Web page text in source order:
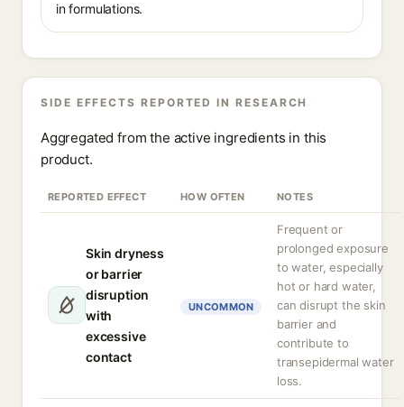
in formulations.
SIDE EFFECTS REPORTED IN RESEARCH
Aggregated from the active ingredients in this
product.
REPORTED EFFECT HOW OFTEN NOTES
Skin dryness
or barrier
disruption
with
excessive
contact
UNCOMMON
Frequent or
prolonged exposure
to water, especially
hot or hard water,
can disrupt the skin
barrier and
contribute to
transepidermal water
loss.